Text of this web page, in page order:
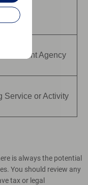
Agency
Service or Activity
is always the potential
You should review any
tax or legal